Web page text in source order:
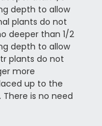
depth to allow
plants do not
deeper than 1/2
depth to allow
plants do not
more
up to the
is no need